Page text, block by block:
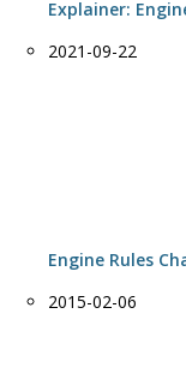
Explainer:
Date
2021-09-22
Engine Rules
Date
2015-02-06